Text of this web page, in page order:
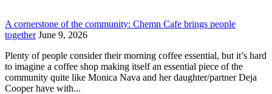
A cornerstone of the community: Chemn Cafe brings people
together June 9, 2026
Plenty of people consider their morning coffee essential, but it’s hard
to imagine a coffee shop making itself an essential piece of the
community quite like Monica Nava and her daughter/partner Deja
Cooper have with...